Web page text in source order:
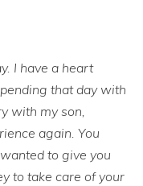
I have a heart
that day with
with my son,
again. You
to give you
to take care of your